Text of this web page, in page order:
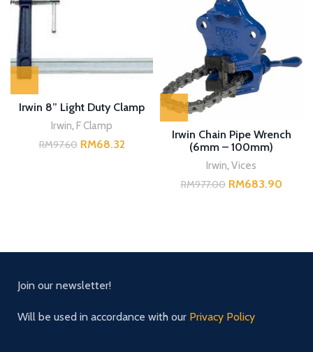
Irwin 8” Light Duty Clamp
Irwin, F Clamp
RM97.60 RM68.32
Irwin Chain Pipe Wrench
(6mm – 100mm)
Irwin, Vices
RM977.00 RM683.90
Join our newsletter!
Will be used in accordance with our Privacy Policy